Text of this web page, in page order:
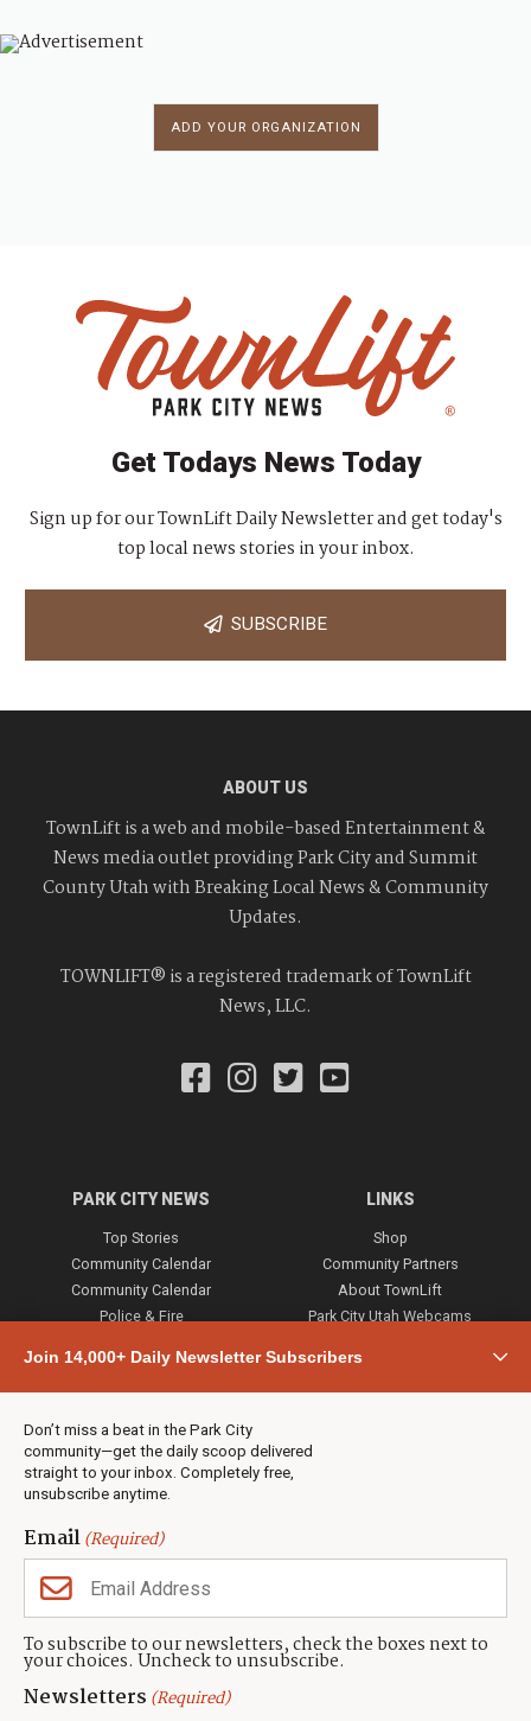
ADD YOUR ORGANIZATION
Join 14,000+ Daily Newsletter Subscribers
Don’t miss a beat in the Park City
community—get the daily scoop delivered
straight to your inbox. Completely free,
unsubscribe anytime.
Email(Required)
To subscribe to our newsletters, check the boxes next to
your choices. Uncheck to unsubscribe.
Newsletters (Required)
Get Todays News Today
Sign up for our TownLift Daily Newsletter and get today's
top local news stories in your inbox.
SUBSCRIBE
ABOUT US
TownLift is a web and mobile-based Entertainment &
News media outlet providing Park City and Summit
County Utah with Breaking Local News & Community
Updates.
TOWNLIFT® is a registered trademark of TownLift
News, LLC.
PARK CITY NEWS
Top Stories
Community Calendar
Community Calendar
Police & Fire
Town & County
Weather
Real Estate
Jobs
Events
Neighbors Magazines
LINKS
Shop
Community Partners
About TownLift
Park City Utah Webcams
CONTACT US
TownLift Team
Contact TownLift
(435) 631-9555